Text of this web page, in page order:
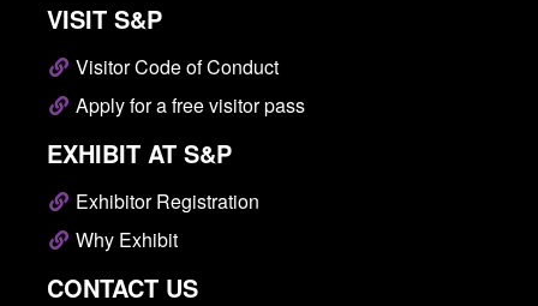
VISIT S&P
Visitor Code of Conduct
Apply for a free visitor pass
EXHIBIT AT S&P
Exhibitor Registration
Why Exhibit
CONTACT US